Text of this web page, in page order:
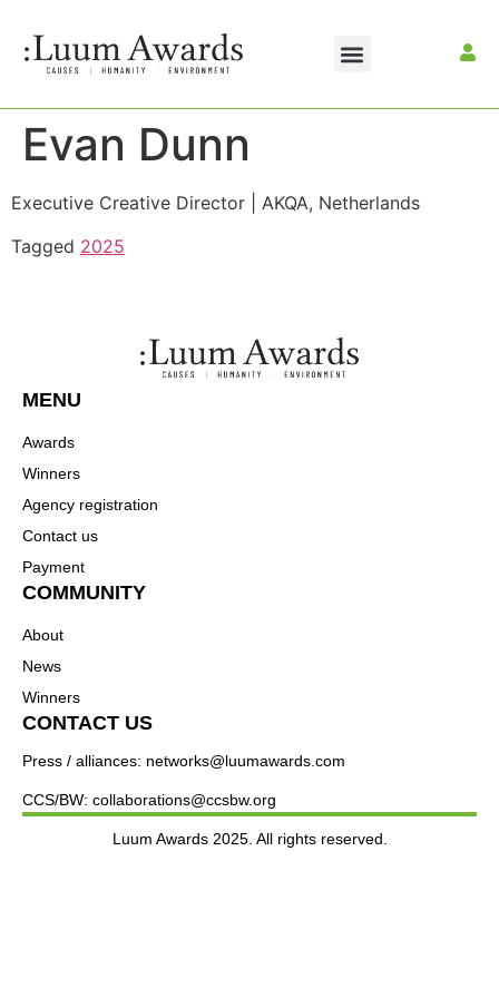
Evan Dunn
Executive Creative Director | AKQA, Netherlands
Tagged 2025
MENU
Awards
Winners
Agency registration
Contact us
Payment
COMMUNITY
About
News
Winners
CONTACT US
Press / alliances: networks@luumawards.com
CCS/BW: collaborations@ccsbw.org
Luum Awards 2025. All rights reserved.